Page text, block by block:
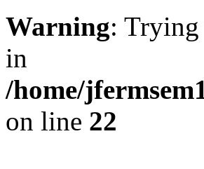
Warning: Trying
in
/home/
on line 22